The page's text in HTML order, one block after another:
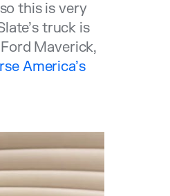
this is very
truck is
Maverick,
America’s